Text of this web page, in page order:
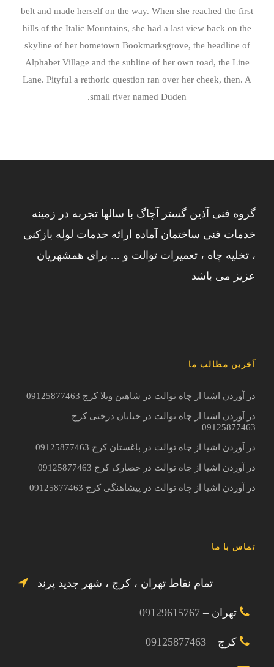
belt and made herself on the way. When she reached the first
hills of the Italic Mountains, she had a last view back on the
skyline of her hometown Bookmarksgrove, the headline of
Alphabet Village and the subline of her own road, the Line
Lane. Pityful a rethoric question ran over her cheek, then. A
small river named Duden.
گروه فنی آذین گستر آچاگ با سالها تجربه در زمینه
خدمات فنی ساختمان آماده ارائه خدمات لوله بازکنی
، تخلیه چاه ، تعمیرات توالت و ... برای همشهریان
عزیز می باشد
آخرین مطالب ما
در آوردن اشیا از چاه توالت در شاهین ویلا کرج 09125877463
در آوردن اشیا از چاه توالت در خیابان درختی کرج
09125877463
در آوردن اشیا از چاه توالت در باغستان کرج 09125877463
در آوردن اشیا از چاه توالت در حصارک کرج 09125877463
در آوردن اشیا از چاه توالت در پیشاهنگی کرج 09125877463
تماس با ما
تمام نقاط تهران ، کرج ، شهر جدید پرند
تهران – 09129615767
کرج – 09125877463